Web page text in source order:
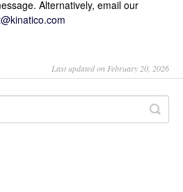
Alternatively, email our
Last updated on February 20, 2026